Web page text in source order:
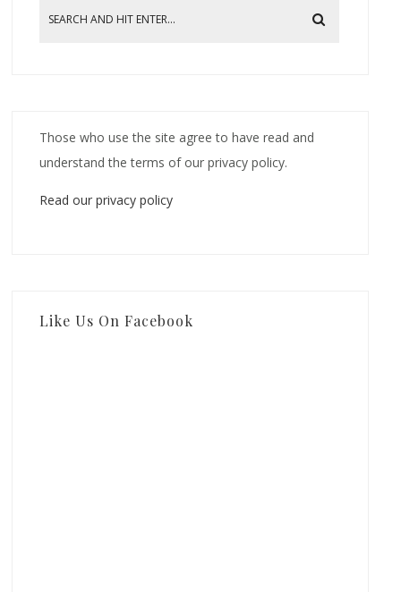
Those who use the site agree to have read and
understand the terms of our privacy policy.
Read our privacy policy
Like Us On Facebook